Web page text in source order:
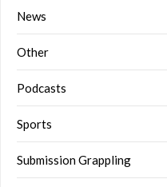
News
Other
Podcasts
Sports
Submission Grappling